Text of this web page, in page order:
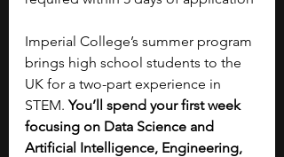
Imperial College’s summer program
brings high school students to the
UK for a two-part experience in
STEM. You’ll spend your first week
focusing on Data Science and
Artificial Intelligence, Engineering,